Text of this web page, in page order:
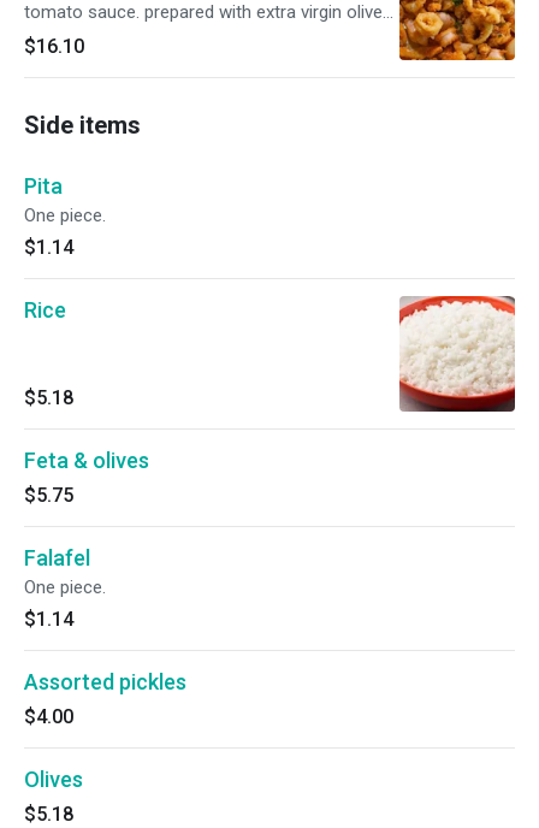
tomato sauce. prepared with extra virgin olive
oil.
$16.10
Side items
Pita
One piece.
$1.14
Rice
$5.18
Feta & olives
$5.75
Falafel
One piece.
$1.14
Assorted pickles
$4.00
Olives
$5.18